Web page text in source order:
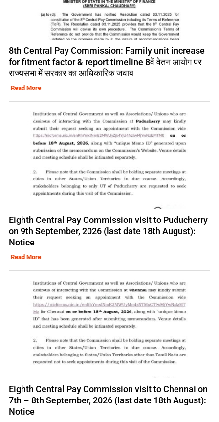
8th Central Pay Commission: Family unit increase
for fitment factor & report timeline 8वें वेतन आयोग पर
राज्यसभा में सरकार का आधिकारिक जवाब
Read More
Eighth Central Pay Commission visit to Puducherry
on 9th September, 2026 (last date 18th August):
Notice
Read More
Eighth Central Pay Commission visit to Chennai on
7th – 8th September, 2026 (last date 18th August):
Notice